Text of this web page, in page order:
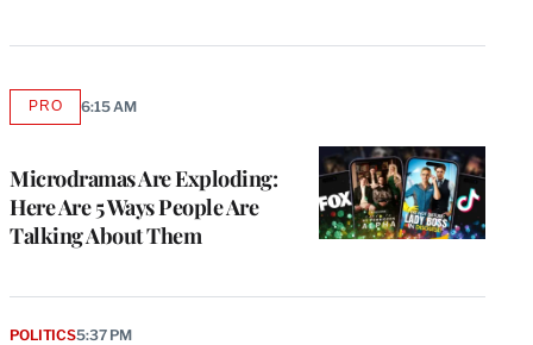
Microdramas Are Exploding:
Here Are 5 Ways People Are
Talking About Them
PROAVAILABLE
MEMBERS
6:15 AM
POLITICS5:37 PM